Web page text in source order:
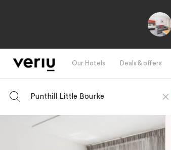
Our Hotels Deals & offers
Punthill Little Bourke